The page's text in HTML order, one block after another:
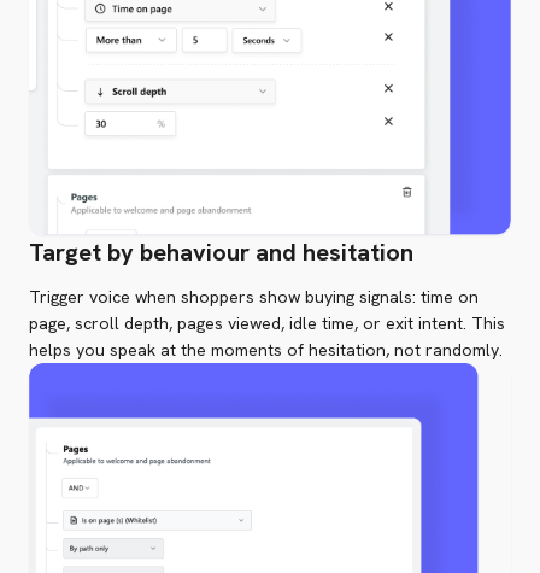
Target by behaviour and hesitation
Trigger voice when shoppers show buying signals: time on
page, scroll depth, pages viewed, idle time, or exit intent. This
helps you speak at the moments of hesitation, not randomly.